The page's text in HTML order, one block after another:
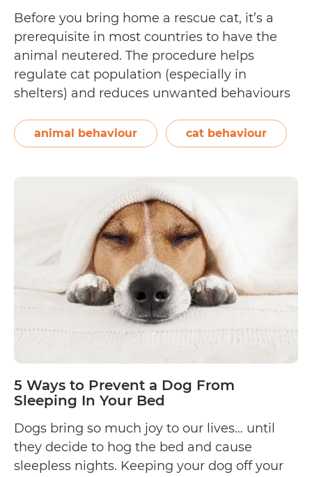
Before you bring home a rescue cat, it’s a
prerequisite in most countries to have the
animal neutered. The procedure helps
regulate cat population (especially in
shelters) and reduces unwanted behaviours
recommended for female kittens to be
neutered as early as six to eight weeks of
to
Help
Your
Pregnant
Cat
Before
animal behaviour cat behaviour
5 Ways to Prevent a Dog From
Sleeping In Your Bed
Dogs bring so much joy to our lives… until
they decide to hog the bed and cause
sleepless nights. Keeping your dog off your